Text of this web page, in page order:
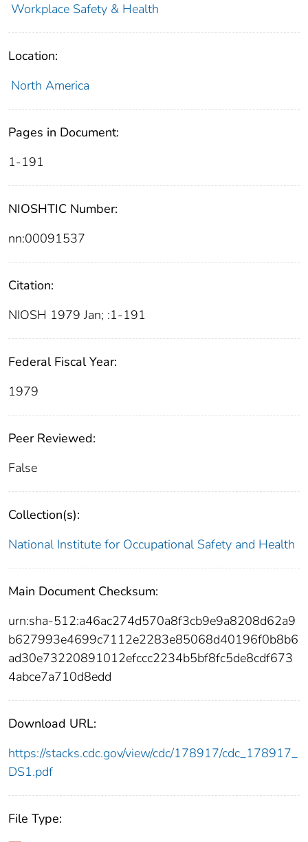
Workplace Safety & Health
Location:
North America
Pages in Document:
1-191
NIOSHTIC Number:
nn:00091537
Citation:
NIOSH 1979 Jan; :1-191
Federal Fiscal Year:
1979
Peer Reviewed:
False
Collection(s):
National Institute for Occupational Safety and Health
Main Document Checksum:
urn:sha-512:a46ac274d570a8f3cb9e9a8208d62a9
b627993e4699c7112e2283e85068d40196f0b8b6
ad30e73220891012efccc2234b5bf8fc5de8cdf673
4abce7a710d8edd
Download URL:
https://stacks.cdc.gov/view/cdc/178917/cdc_178917_
DS1.pdf
File Type: